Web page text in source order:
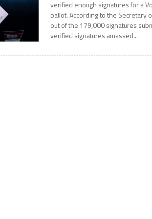
verified enough signatures for a
ballot. According to the Secretary
out of the 179,000 signatures
verified signatures amassed...